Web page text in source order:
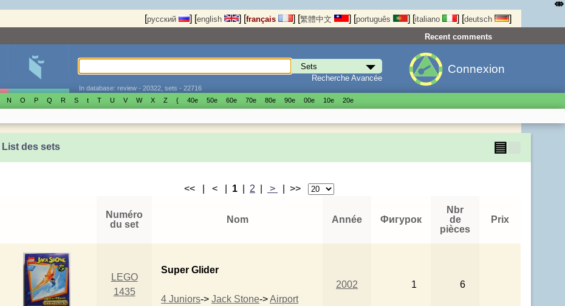
[русский ] [english ] [français ] [繁體中文 ] [português ] [italiano ] [deutsch ]
Recent comments
Recherche Avancée
In database: review - 20322, sets - 22716
Connexion
N O P Q R S t T U V W X Z { 40е 50е 60е 70е 80е 90е 00е 10е 20е
List des sets ▤
<< | < | 1 2 > | >>
Numéro
du set
Nom Année Фигурок
Nbr
de
pièces
Prix
LEGO
1435
Super Glider
4 Juniors->Jack Stone->Airport
2002 1 6
⤄